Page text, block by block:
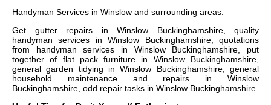
Handyman Services in Winslow and surrounding areas.
Get gutter repairs in Winslow Buckinghamshire, quality
handyman services in Winslow Buckinghamshire, quotations
from handyman services in Winslow Buckinghamshire, put
together of flat pack furniture in Winslow Buckinghamshire,
general garden tidying in Winslow Buckinghamshire, general
household maintenance and repairs in Winslow
Buckinghamshire, odd repair tasks in Winslow Buckinghamshire.